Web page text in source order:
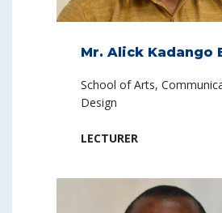
Mr. Alick Kadango
School of Arts,
Design
LECTURER